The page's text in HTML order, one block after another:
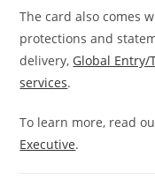
The card also comes
protections and
delivery, Global Entry/
services.
To learn more, read
Executive.